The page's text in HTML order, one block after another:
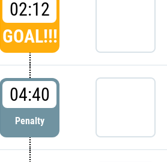
02:12
GOAL!!!
04:40
Penalty